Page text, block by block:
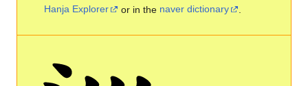
Hanja Explorer
or in the naver dictionary